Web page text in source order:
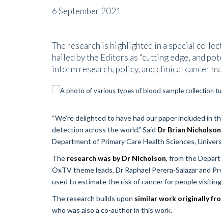
6 September 2021
The research is highlighted in a special
hailed by the Editors as “cutting edge, and
inform research, policy, and clinical cancer
“We’re delighted to have had our paper included in
detection across the world.” Said Dr Brian Nicholson
Department of Primary Care Health Sciences,
The research was by Dr Nicholson, from the
OxTV theme leads, Dr Raphael Perera-Salazar and
used to estimate the risk of cancer for people
The research builds upon similar work originally
who was also a co-author in this work.